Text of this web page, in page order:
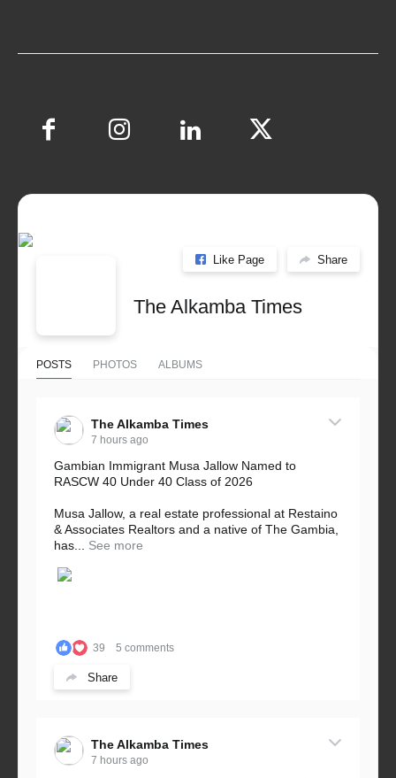
Like Page Share
The Alkamba Times
POSTS PHOTOS ALBUMS
The Alkamba Times
7 hours ago
Gambian Immigrant Musa Jallow Named to
RASCW 40 Under 40 Class of 2026
Musa Jallow, a real estate professional at Restaino
& Associates Realtors and a native of The Gambia,
has... See more
39 5 comments
Share
The Alkamba Times
7 hours ago